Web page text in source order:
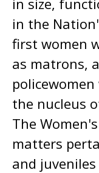
in size,
in the
first women
as matrons,
the nucleus
The
matters
and